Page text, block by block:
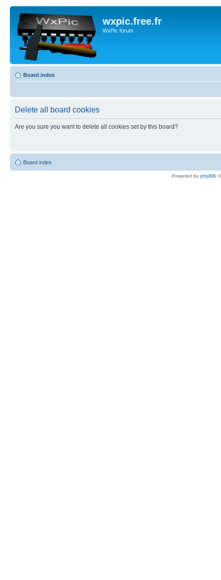
wxpic.free.fr
WxPic forum
Board index
Delete all board cookies
Are you sure you want to delete all cookies set by this board?
Board index
Powered by phpBB